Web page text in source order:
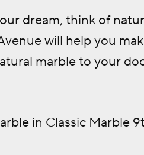
dream, think of
will help you
marble to your
in Classic Marble